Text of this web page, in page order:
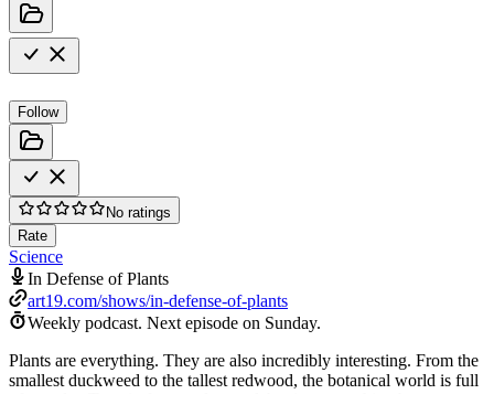
Follow
No ratings
Rate
Science
In Defense of Plants
art19.com/shows/in-defense-of-plants
Weekly podcast. Next episode on Sunday.
Plants are everything. They are also incredibly interesting. From the
smallest duckweed to the tallest redwood, the botanical world is full